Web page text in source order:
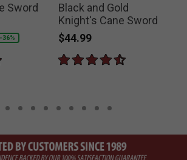
Sword
-36%
Black and Gold
Knight's Cane Sword
$44.99